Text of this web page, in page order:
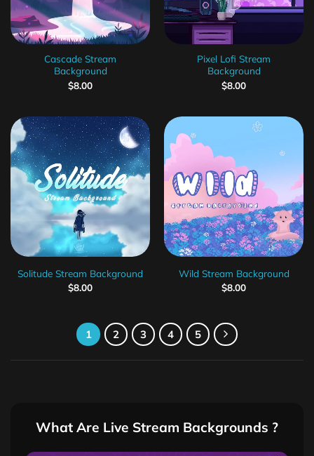
Cascade Stream
Background
$8.00
Pixel Lofi Stream
Background
$8.00
Solitude Stream Background
$8.00
Wild Stream Background
$8.00
1 2 3 4 5
What Are Live Stream Backgrounds ?